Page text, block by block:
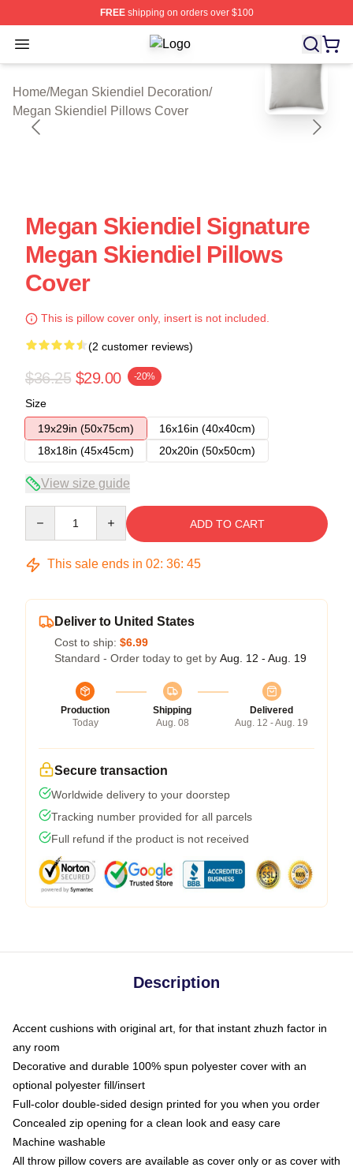
FREEshipping on orders over $100
Open menu Megan Skiendiel Shop ⚡️ Officially
Home/Megan Skiendiel Decoration/
Megan Skiendiel Pillows Cover
blank template
Megan Skiendiel Signature
Megan Skiendiel Pillows
Cover
This is pillow cover only, insert is not included.
(2 customer reviews)
$36.25 $29.00 -20%
Size
19x29in (50x75cm)
16x16in (40x40cm)
18x18in (45x45cm)
20x20in (50x50cm)
View size guide
ADD TO CART
This sale ends in 02: 36: 45
Deliver to United States
Cost to ship: $6.99
Standard - Order today to get by Aug. 12 - Aug. 19
Production
Today
Shipping
Aug. 08
Delivered
Aug. 12 - Aug. 19
Secure transaction
Worldwide delivery to your doorstep
Tracking number provided for all parcels
Full refund if the product is not received
Description
Accent cushions with original art, for that instant zhuzh factor in
any room
Decorative and durable 100% spun polyester cover with an
optional polyester fill/insert
Full-color double-sided design printed for you when you order
Concealed zip opening for a clean look and easy care
Machine washable
All throw pillow covers are available as cover only or as cover with